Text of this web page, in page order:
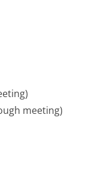
meeting)